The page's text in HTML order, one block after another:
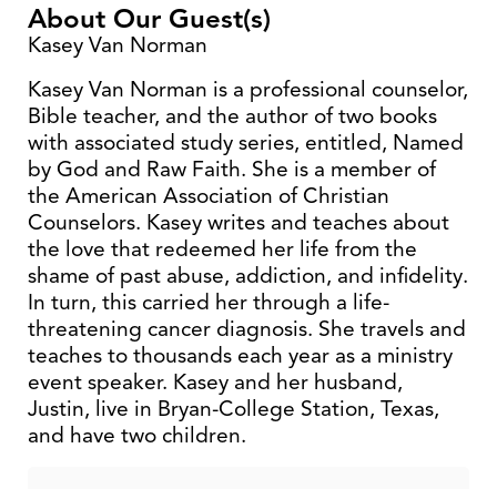
About Our Guest(s)
Kasey Van Norman
Kasey Van Norman is a professional counselor,
Bible teacher, and the author of two books
with associated study series, entitled, Named
by God and Raw Faith. She is a member of
the American Association of Christian
Counselors. Kasey writes and teaches about
the love that redeemed her life from the
shame of past abuse, addiction, and infidelity.
In turn, this carried her through a life-
threatening cancer diagnosis. She travels and
teaches to thousands each year as a ministry
event speaker. Kasey and her husband,
Justin, live in Bryan-College Station, Texas,
and have two children.